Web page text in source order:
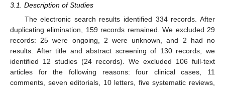
3.1. Description of Studies
The electronic search results identified 334 records. After
duplicating elimination, 159 records remained. We excluded 29
records: 25 were ongoing, 2 were unknown, and 2 had no
results. After title and abstract screening of 130 records, we
identified 12 studies (24 records). We excluded 106 full-text
articles for the following reasons: four clinical cases, 11
comments, seven editorials, 10 letters, five systematic reviews,